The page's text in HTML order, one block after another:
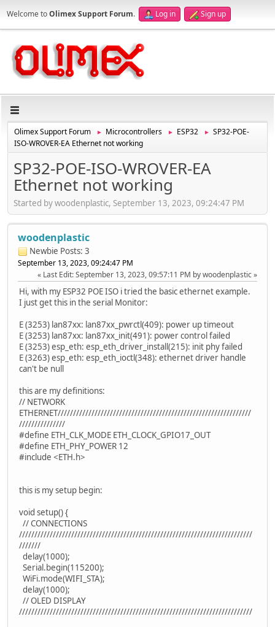
Welcome toOlimex Support Forum. Log in Sign up
Olimex Support Forum ► Microcontrollers ► ESP32 ►
SP32-POE-
ISO-WROVER-EA Ethernet not working
SP32-POE-ISO-WROVER-EA
Ethernet not working
Started by woodenplastic, September 13, 2023, 09:24:47 PM
woodenplastic
Newbie Posts: 3
September 13, 2023, 09:24:47 PM
Last Edit: September 13, 2023, 09:57:11 PM by woodenplastic
Hi, with my ESP32 POE ISO i tried the basic ethernet example.
I just get this in the serial Monitor:
E (3253) lan87xx: lan87xx_pwrctl(409): power up timeout
E (3253) lan87xx: lan87xx_init(491): power control failed
E (3253) esp_eth: esp_eth_driver_install(215): init phy failed
E (3263) esp_eth: esp_eth_ioctl(348): ethernet driver handle
can't be null
this are my definitions:
// NETWORK
ETHERNET///////////////////////////////////////////////////////////////
///////////////
#define ETH_CLK_MODE ETH_CLOCK_GPIO17_OUT
#define ETH_PHY_POWER 12
#include <ETH.h>
this is my setup begin:
void setup() {
// CONNECTIONS
////////////////////////////////////////////////////////////////////////////
///////
delay(1000);
Serial.begin(115200);
WiFi.mode(WIFI_STA);
delay(1000);
// OLED DISPLAY
////////////////////////////////////////////////////////////////////////////